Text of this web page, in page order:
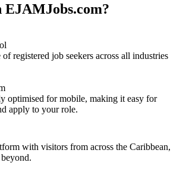
EJAMJobs.com?
of registered job seekers across all industries
optimised for mobile, making it easy for
apply to your role.
with visitors from across the Caribbean,